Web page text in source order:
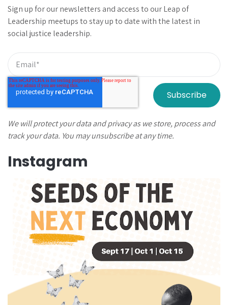
Instagram
Sign up for our newsletters and access to our Leap of
Leadership meetups tostay up to date with the latest in
social justice leadership.
We will protect your data and privacy as we store, process and
track your data. You may unsubscribe at any time.